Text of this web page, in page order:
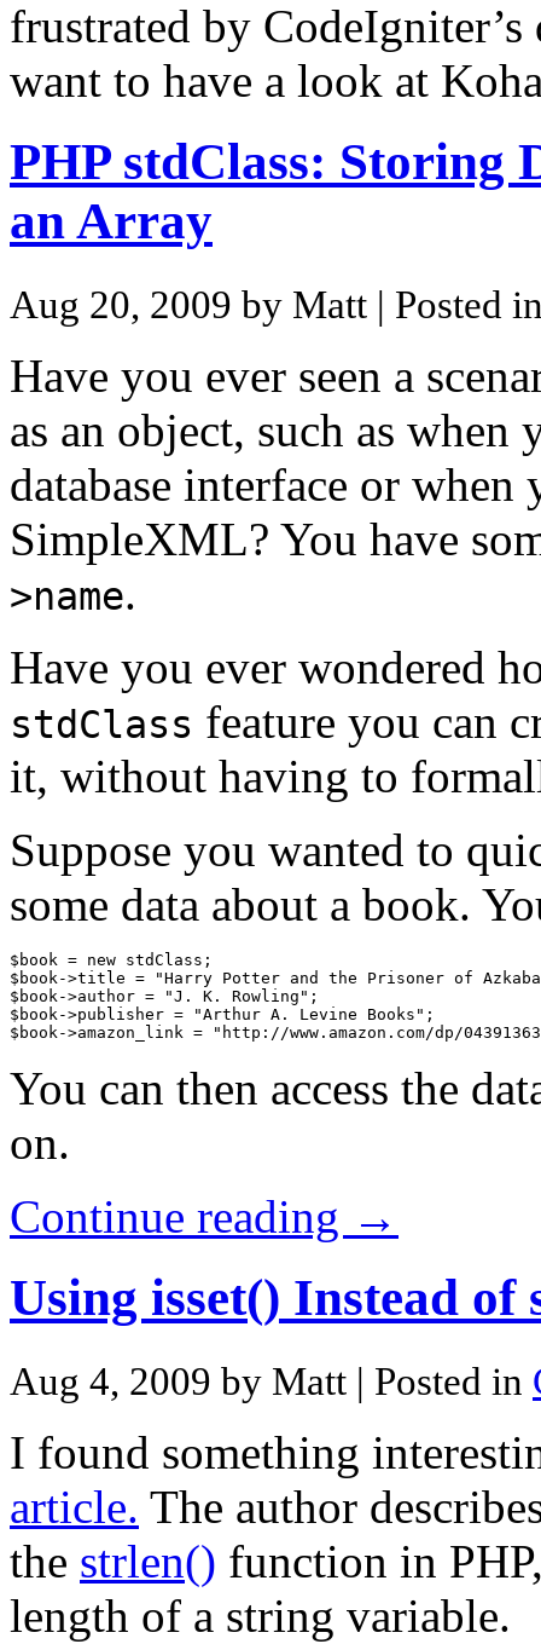
frustrated by
want to have a look at
PHP stdClass: Storing
an Array
Aug 20, 2009 by Matt | Posted
Have you ever seen a
as an object, such as when
database interface or
SimpleXML? You have
>name.
Have you ever wondered
stdClass feature you can
it, without having to
Suppose you wanted to
some data about a book.
$book = new stdClass;
$book->title = "Harry Potter and the Prisoner of
$book->author = "J. K. Rowling";
$book->publisher = "Arthur A. Levine Books";
You can then access the
on.
Continue reading →
Using isset() Instead
Aug 4, 2009 by Matt | Posted in
I found something
article. The author
the strlen() function in
length of a string variable.